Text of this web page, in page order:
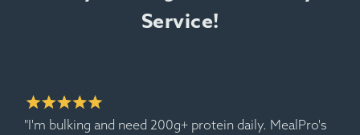
Service!
"I'm bulking and need 200g+ protein daily. MealPro's